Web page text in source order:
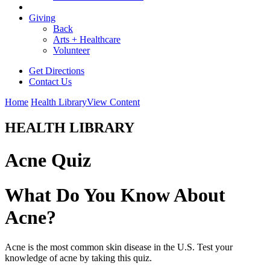
Giving
Back
Arts + Healthcare
Volunteer
Get Directions
Contact Us
Home Health LibraryView Content
HEALTH LIBRARY
Acne Quiz
What Do You Know About
Acne?
Acne is the most common skin disease in the U.S. Test your
knowledge of acne by taking this quiz.